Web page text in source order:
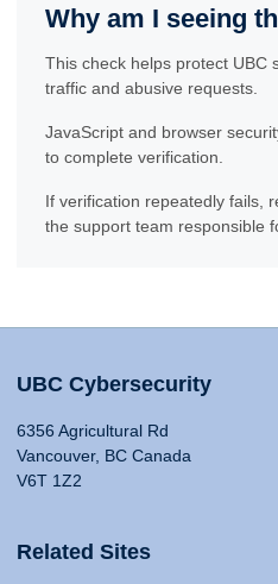
Why am I seeing
This check helps protect UBC
traffic and abusive requests.
JavaScript and browser
to complete verification.
If verification repeatedly fails,
the support team responsible
UBC Cybersecurity
6356 Agricultural Rd
Vancouver, BC Canada
V6T 1Z2
Related Sites